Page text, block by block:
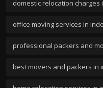
domestic relocation charges
office moving services in
professional packers and
best movers and packers in